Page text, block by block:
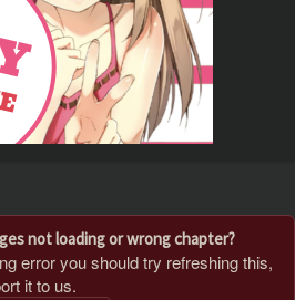
not loading or wrong chapter?
error you should try refreshing this,
it to us.